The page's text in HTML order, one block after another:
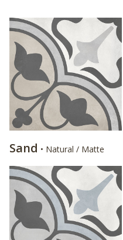
Sand • Natural / Matte